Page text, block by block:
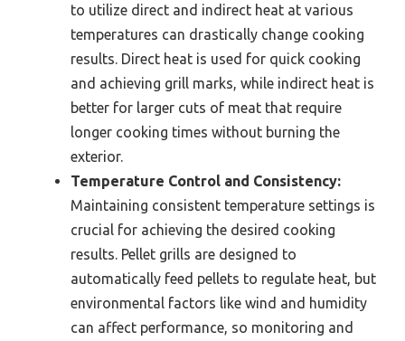
to utilize direct and indirect heat at various
temperatures can drastically change cooking
results. Direct heat is used for quick cooking
and achieving grill marks, while indirect heat is
better for larger cuts of meat that require
longer cooking times without burning the
exterior.
Temperature Control and Consistency:
Maintaining consistent temperature settings is
crucial for achieving the desired cooking
results. Pellet grills are designed to
automatically feed pellets to regulate heat, but
environmental factors like wind and humidity
can affect performance, so monitoring and